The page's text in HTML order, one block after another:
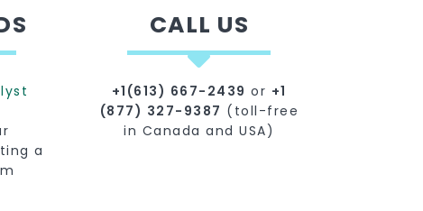
a
CALL US
+1(613) 667-2439 or +1
(877) 327-9387 (toll-free
in Canada and USA)